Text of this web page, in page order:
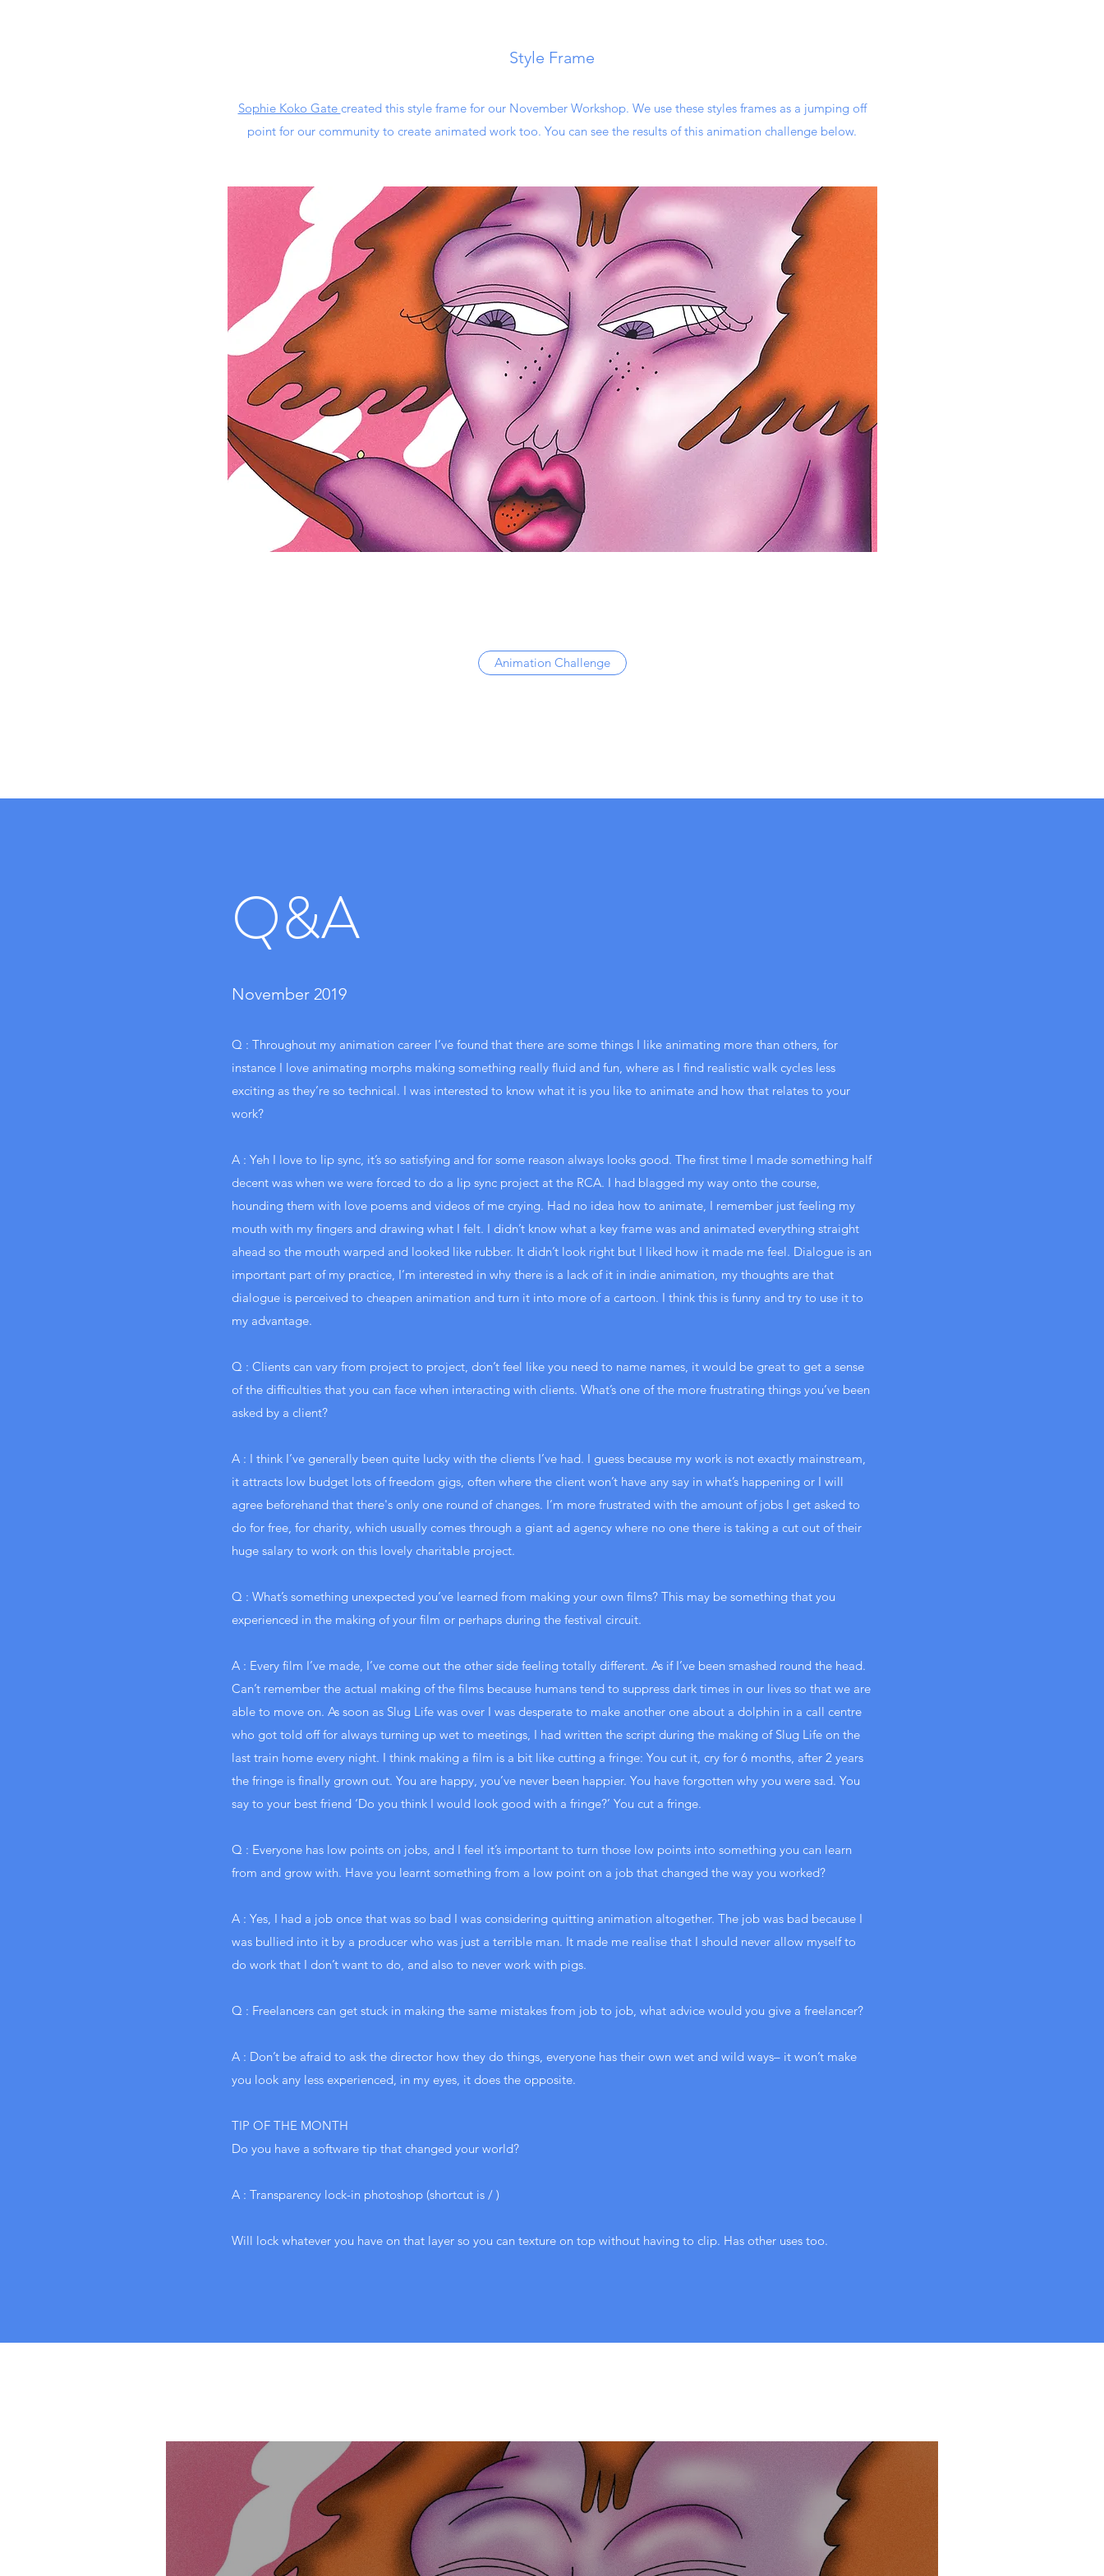
Style Frame
Sophie Koko Gate created this style frame for our November Workshop. We use these styles frames as a jumping off
point for our community to create animated work too. You can see the results of this animation challenge below.
Animation Challenge
Q&A
November 2019
Q : Throughout my animation career I’ve found that there are some things I like animating more than others, for
instance I love animating morphs making something really fluid and fun, where as I find realistic walk cycles less
exciting as they’re so technical. I was interested to know what it is you like to animate and how that relates to your
work?
A : Yeh I love to lip sync, it’s so satisfying and for some reason always looks good. The first time I made something half
decent was when we were forced to do a lip sync project at the RCA. I had blagged my way onto the course,
hounding them with love poems and videos of me crying. Had no idea how to animate, I remember just feeling my
mouth with my fingers and drawing what I felt. I didn’t know what a key frame was and animated everything straight
ahead so the mouth warped and looked like rubber. It didn’t look right but I liked how it made me feel. Dialogue is an
important part of my practice, I’m interested in why there is a lack of it in indie animation, my thoughts are that
dialogue is perceived to cheapen animation and turn it into more of a cartoon. I think this is funny and try to use it to
my advantage.
Q : Clients can vary from project to project, don’t feel like you need to name names, it would be great to get a sense
of the difficulties that you can face when interacting with clients. What’s one of the more frustrating things you’ve been
asked by a client?
A : I think I’ve generally been quite lucky with the clients I’ve had. I guess because my work is not exactly mainstream,
it attracts low budget lots of freedom gigs, often where the client won’t have any say in what’s happening or I will
agree beforehand that there's only one round of changes. I’m more frustrated with the amount of jobs I get asked to
do for free, for charity, which usually comes through a giant ad agency where no one there is taking a cut out of their
huge salary to work on this lovely charitable project.
Q : What’s something unexpected you’ve learned from making your own films? This may be something that you
experienced in the making of your film or perhaps during the festival circuit.
A : Every film I’ve made, I’ve come out the other side feeling totally different. As if I’ve been smashed round the head.
Can’t remember the actual making of the films because humans tend to suppress dark times in our lives so that we are
able to move on. As soon as Slug Life was over I was desperate to make another one about a dolphin in a call centre
who got told off for always turning up wet to meetings, I had written the script during the making of Slug Life on the
last train home every night. I think making a film is a bit like cutting a fringe: You cut it, cry for 6 months, after 2 years
the fringe is finally grown out. You are happy, you’ve never been happier. You have forgotten why you were sad. You
say to your best friend ‘Do you think I would look good with a fringe?’ You cut a fringe.
Q : Everyone has low points on jobs, and I feel it’s important to turn those low points into something you can learn
from and grow with. Have you learnt something from a low point on a job that changed the way you worked?
A : Yes, I had a job once that was so bad I was considering quitting animation altogether. The job was bad because I
was bullied into it by a producer who was just a terrible man. It made me realise that I should never allow myself to
do work that I don’t want to do, and also to never work with pigs.
Q : Freelancers can get stuck in making the same mistakes from job to job, what advice would you give a freelancer?
A : Don’t be afraid to ask the director how they do things, everyone has their own wet and wild ways– it won’t make
you look any less experienced, in my eyes, it does the opposite.
TIP OF THE MONTH
Do you have a software tip that changed your world?
A : Transparency lock-in photoshop (shortcut is / )
Will lock whatever you have on that layer so you can texture on top without having to clip. Has other uses too.